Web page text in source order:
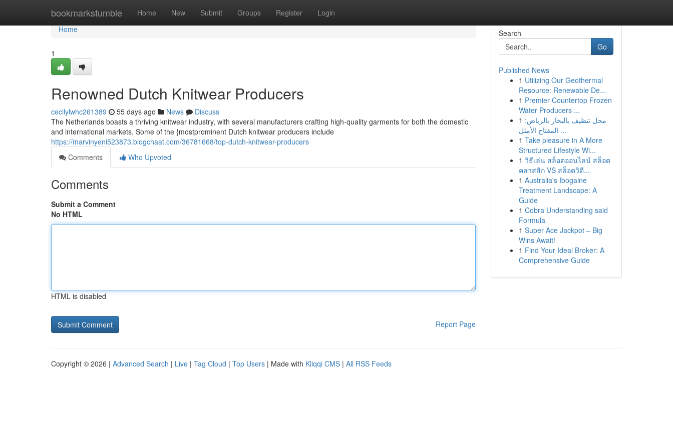
bookmarkstumble Home New Submit Groups Register Login
Home
Home
1
Renowned Dutch Knitwear Producers
cecilylwhc261389 55 days ago News
Discuss
The Netherlands boasts a thriving knitwear industry, with several manufacturers crafting high-quality garments for both the domestic
and international markets. Some of the {mostprominent Dutch knitwear producers include
https://marvinyeni523873.blogchaat.com/36781668/top-dutch-knitwear-producers
Comments
Who Upvoted
Comments
Submit a Comment
No HTML
HTML is disabled
Report Page
Search
Go
Published News
1 Utilizing Our Geothermal
Resource: Renewable De...
1 Premier Countertop Frozen
Water Producers ...
1 محل تنظيف بالبخار بالرياض:
المفتاح الأمثل ...
1 Take pleasure in A More
Structured Lifestyle Wi...
1 วิธีเล่น สล็อตออนไลน์ สล็อต
คลาสสิก VS สล็อตวิดี...
1 Australia's Ibogaine
Treatment Landscape: A
Guide
1 Cobra Understanding said
Formula
1 Super Ace Jackpot – Big
Wins Await!
1 Find Your Ideal Broker: A
Comprehensive Guide
Copyright © 2026 | Advanced Search | Live | Tag Cloud | Top Users | Made with Kliqqi CMS | All RSS Feeds